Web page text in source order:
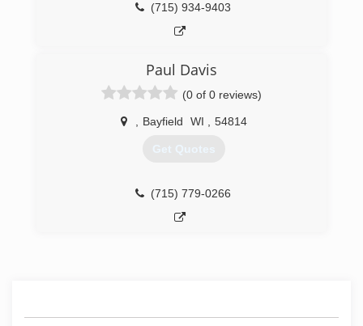
(715) 934-9403
Paul Davis
(0 of 0 reviews)
Bayfield WI 54814
Get Quotes
(715) 779-0266